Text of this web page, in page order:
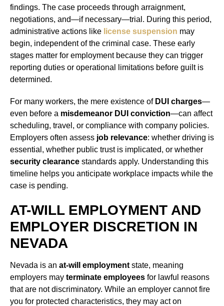
findings. The case proceeds through arraignment,
negotiations, and—if necessary—trial. During this period,
administrative actions like license suspension may
begin, independent of the criminal case. These early
stages matter for employment because they can trigger
reporting duties or operational limitations before guilt is
determined.
For many workers, the mere existence of DUI charges—
even before a misdemeanor DUI conviction—can affect
scheduling, travel, or compliance with company policies.
Employers often assess job relevance: whether driving is
essential, whether public trust is implicated, or whether
security clearance standards apply. Understanding this
timeline helps you anticipate workplace impacts while the
case is pending.
AT-WILL EMPLOYMENT AND
EMPLOYER DISCRETION IN
NEVADA
Nevada is an at-will employment state, meaning
employers may terminate employees for lawful reasons
that are not discriminatory. While an employer cannot fire
you for protected characteristics, they may act on